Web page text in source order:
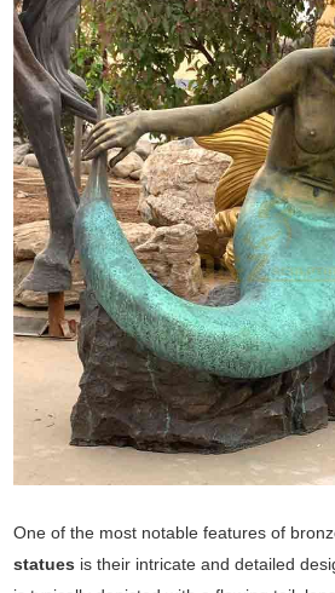
One of the most notable features of
statues is their intricate and detailed